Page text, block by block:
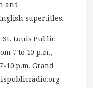
and
supertitles.
St. Louis Public
7 to 10 p.m.,
10 p.m. Grand